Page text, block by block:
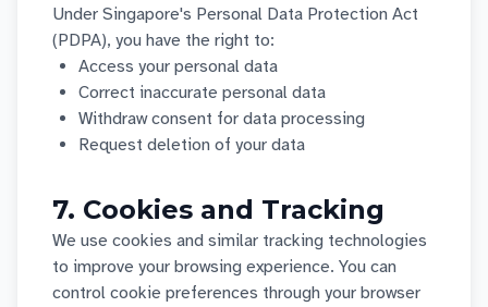
Under Singapore's Personal Data Protection Act
(PDPA), you have the right to:
Access your personal data
Correct inaccurate personal data
Withdraw consent for data processing
Request deletion of your data
7. Cookies and Tracking
We use cookies and similar tracking technologies
to improve your browsing experience. You can
control cookie preferences through your browser